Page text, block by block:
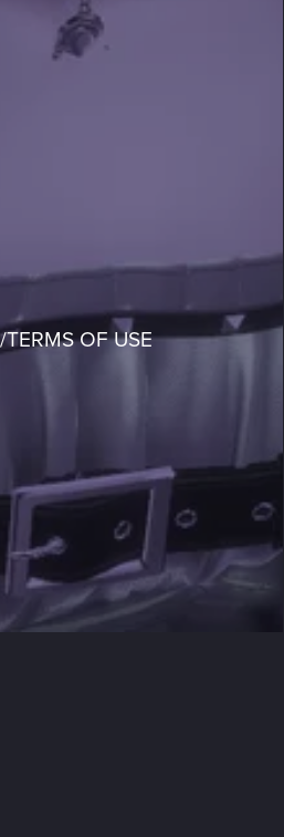
OF USE